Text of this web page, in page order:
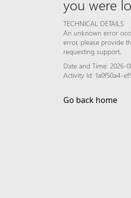
you were
TECHNICAL DETAILS
An unknown error
error, please provide
requesting support.
Date and Time: 2026-
Activity Id: 1a0f50a4-
Go back home